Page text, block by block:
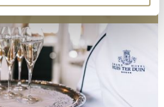
Celebrations